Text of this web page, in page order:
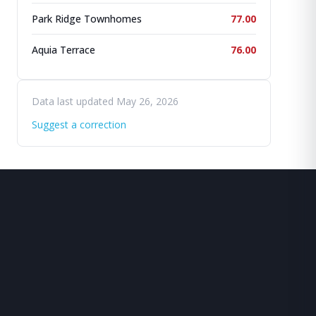
Park Ridge Townhomes 77.00
Aquia Terrace 76.00
Data last updated May 26, 2026
Suggest a correction